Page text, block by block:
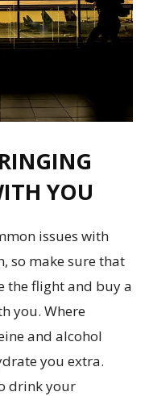
YOU
issues with
so make sure that
the flight and buy a
you. Where
and alcohol
you extra.
drink your